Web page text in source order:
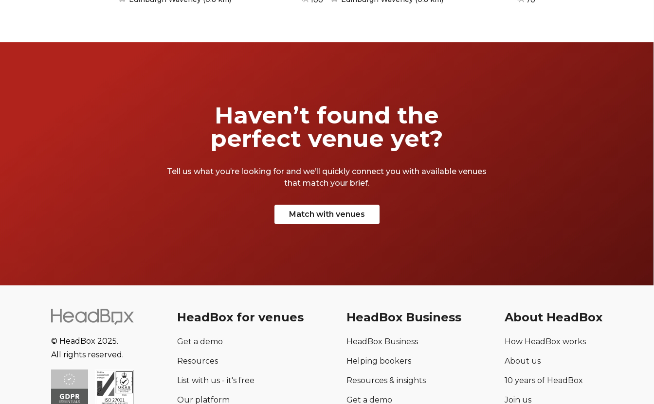
Haven’t found the
perfect venue yet?
Tell us what you’re looking for and we’ll quickly connect you with available venues
that match your brief.
Match with venues
© HeadBox 2025.
All rights reserved.
HeadBox for venues
Get a demo
Resources
List with us - it's free
Our platform
HeadBox Business
HeadBox Business
Helping bookers
Resources & insights
Get a demo
About HeadBox
How HeadBox works
About us
10 years of HeadBox
Join us